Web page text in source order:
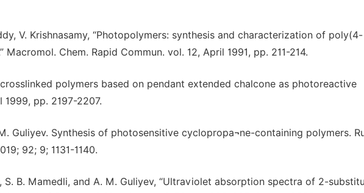
V. Krishnasamy, “Photopolymers: synthesis and characterization of poly(4-
Chem. Rapid Commun. vol. 12, April 1991, pp. 211-214.
polymers based on pendant extended chalcone as photoreactive
1999, pp. 2197-2207.
Guliyev. Synthesis of photosensitive cyclopropa¬ne-containing polymers.
92; 9; 1131-1140.
S. B. Mamedli, and A. M. Guliyev, “Ultraviolet absorption spectra of 2-